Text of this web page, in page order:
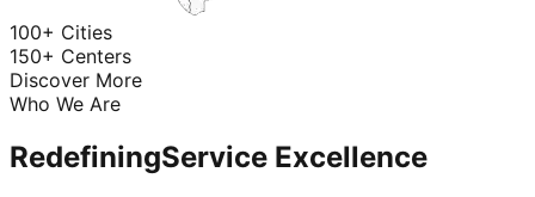
100+ Cities
150+ Centers
Discover More
Who We Are
RedefiningService Excellence